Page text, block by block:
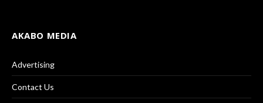
AKABO MEDIA
Advertising
Contact Us